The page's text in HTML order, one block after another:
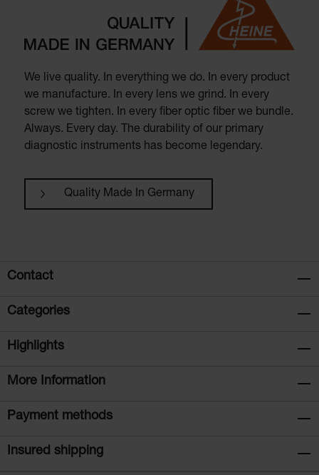
We live quality. In everything we do. In every product
we manufacture. In every lens we grind. In every
screw we tighten. In every fiber optic fiber we bundle.
Always. Every day. The durability of our primary
diagnostic instruments has become legendary.
Quality Made In Germany
Contact
Categories
Highlights
More Information
Payment methods
Insured shipping